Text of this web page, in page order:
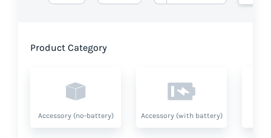
Product Category
Accessory (no-battery) Accessory (with battery)